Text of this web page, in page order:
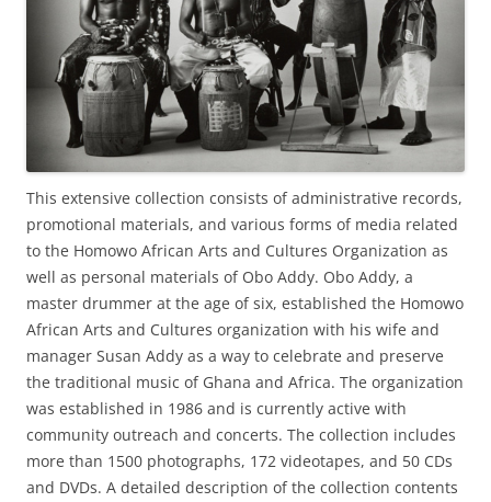
This extensive collection consists of administrative records,
promotional materials, and various forms of media related
to the Homowo African Arts and Cultures Organization as
well as personal materials of Obo Addy. Obo Addy, a
master drummer at the age of six, established the Homowo
African Arts and Cultures organization with his wife and
manager Susan Addy as a way to celebrate and preserve
the traditional music of Ghana and Africa. The organization
was established in 1986 and is currently active with
community outreach and concerts. The collection includes
more than 1500 photographs, 172 videotapes, and 50 CDs
and DVDs. A detailed description of the collection contents